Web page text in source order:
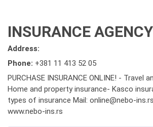
INSURANCE
Address:
Phone: +381 11 413 52 05
PURCHASE INSURANCE ONLINE! - Travel
Home and property insurance- Kasco
types of insurance Mail: online@nebo-
www.nebo-ins.rs